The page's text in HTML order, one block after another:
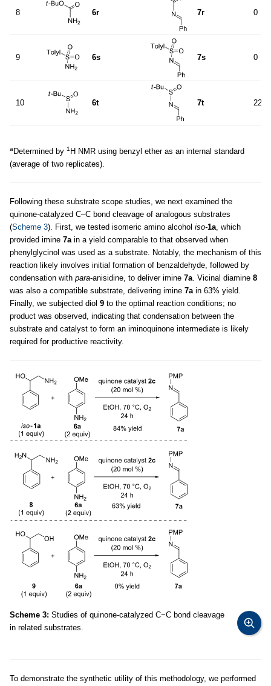
8 6r 7r 0
9 6s 7s 0
10 6t 7t 22
a Determined by 1 H NMR using benzyl ether as an internal standard
(average of two replicates).
Following these substrate scope studies, we next examined the
quinone-catalyzed C–C bond cleavage of analogous substrates
(Scheme 3). First, we tested isomeric amino alcohol iso-1a, which
provided imine 7ain a yield comparable to that observed when
phenylglycinol was used as a substrate. Notably, the mechanism of this
reaction likely involves initial formation of benzaldehyde, followed by
condensation with para-anisidine, to deliver imine 7a. Vicinal diamine 8
was also a compatible substrate, delivering imine 7ain 63% yield.
Finally, we subjected diol 9 to the optimal reaction conditions; no
product was observed, indicating that condensation between the
substrate and catalyst to form an iminoquinone intermediate is likely
required for productive reactivity.
Scheme 3: Studies of quinone-catalyzed C−C bond cleavage
in related substrates.
To demonstrate the synthetic utility of this methodology, we performed